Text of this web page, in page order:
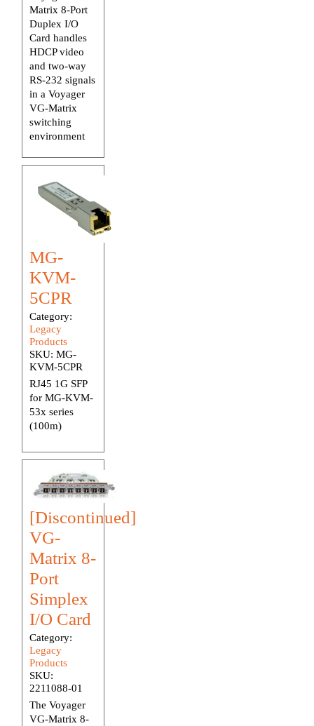
Matrix 8-Port
Duplex I/O
Card handles
HDCP video
and two-way
RS-232 signals
in a Voyager
VG-Matrix
switching
environment
MG-
KVM-
5CPR
Category:
Legacy
Products
SKU: MG-
KVM-5CPR
RJ45 1G SFP
for MG-KVM-
53x series
(100m)
[Discontinued]
VG-
Matrix 8-
Port
Simplex
I/O Card
Category:
Legacy
Products
SKU:
2211088-01
The Voyager
VG-Matrix 8-